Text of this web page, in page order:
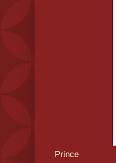
Prince